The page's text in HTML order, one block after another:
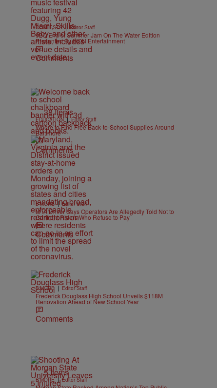
CONTESTS | Editor Staff
92Q End of Summer Jam On The Water Edition
Presented By IKON Entertainment
Comments
38 Items
EDUCATION | Editor Staff
Where to Find Free Back-to-School Supplies Around
Baltimore
Comments
B'MORE | Editor Staff
MTA Driver Says Operators Are Allegedly Told Not to
Confront Riders Who Refuse to Pay
Comments
B'MORE | Editor Staff
Frederick Douglass High School Unveils $118M
Renovation Ahead of New School Year
Comments
5 Items
B'MORE | Editor Staff